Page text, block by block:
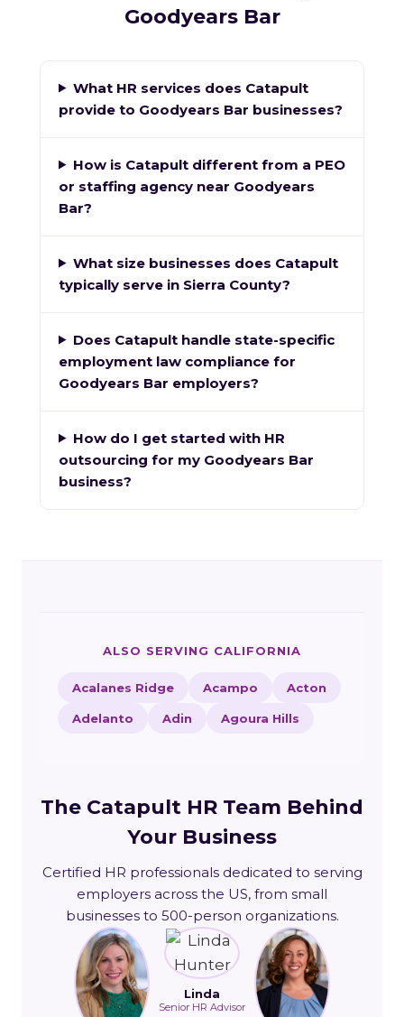
Goodyears Bar
What HR services does Catapult
provide to Goodyears Bar businesses?
How is Catapult different from a PEO
or staffing agency near Goodyears
Bar?
What size businesses does Catapult
typically serve in Sierra County?
Does Catapult handle state-specific
employment law compliance for
Goodyears Bar employers?
How do I get started with HR
outsourcing for my Goodyears Bar
business?
ALSO SERVING CALIFORNIA
Acalanes Ridge Acampo Acton
Adelanto Adin Agoura Hills
The Catapult HR Team Behind
Your Business
Certified HR professionals dedicated to serving
employers across the US, from small
businesses to 500-person organizations.
Linda
Senior HR Advisor